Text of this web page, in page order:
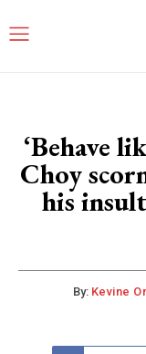
‘Behave
Choy
his
By: Kevine